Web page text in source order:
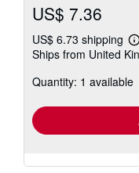
US$ 7.36
US$ 6.73 shipping
Ships from United
Quantity: 1 available